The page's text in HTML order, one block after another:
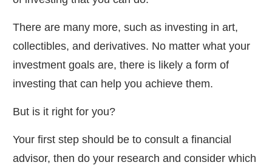
There are many more, such as investing in art,
collectibles, and derivatives. No matter what your
investment goals are, there is likely a form of
investing that can help you achieve them.
But is it right for you?
Your first step should be to consult a financial
advisor, then do your research and consider which